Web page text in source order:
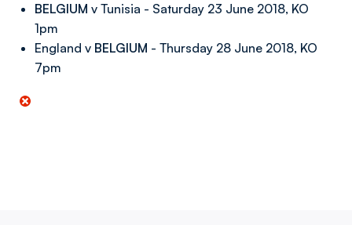
BELGIUM v Tunisia - Saturday 23 June 2018, KO
1pm
England v BELGIUM - Thursday 28 June 2018, KO
7pm